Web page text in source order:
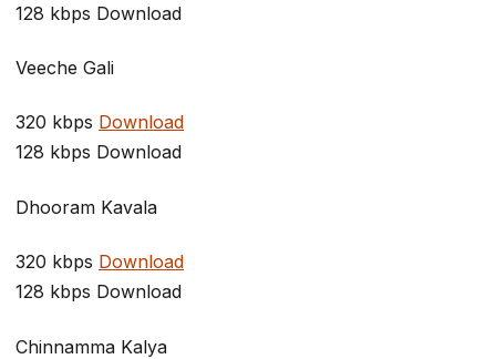
128 kbps Download
Veeche Gali
320 kbps Download
128 kbps Download
Dhooram Kavala
320 kbps Download
128 kbps Download
Chinnamma Kalya